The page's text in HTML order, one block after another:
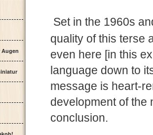
Augen
Set in the 1960s
quality of this terse
even here [in this
language down to
message is heart-
development of the
conclusion.